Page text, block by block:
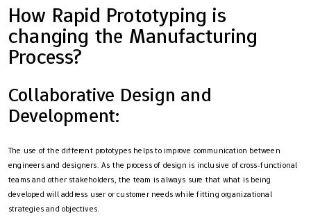
How Rapid Prototyping is
changing the Manufacturing
Process?
Collaborative Design and
Development:
The use of the different prototypes helps to improve communication between
engineers and designers. As the process of design is inclusive of cross-functional
teams and other stakeholders, the team is always sure that what is being
developed will address user or customer needs while fitting organizational
strategies and objectives.